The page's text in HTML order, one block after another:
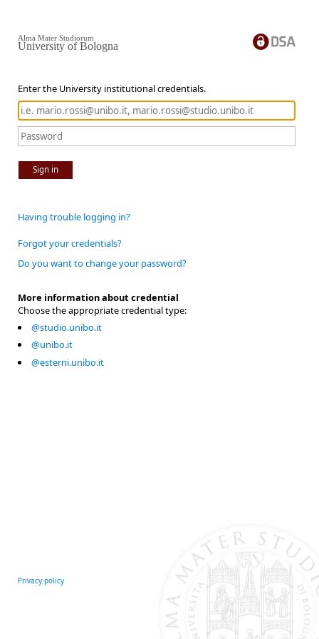
Enter the University institutional credentials.
Sign in
Alma Mater Studiorum
University of Bologna
Having trouble logging in?
Forgot your credentials?
Do you want to change your password?
More information about credential
Choose the appropriate credential type:
@studio.unibo.it
@unibo.it
@esterni.unibo.it
Privacy policy